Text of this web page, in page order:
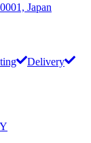
Japan
Delivery